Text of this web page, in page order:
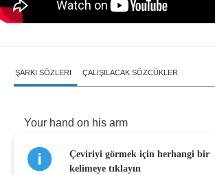
ŞARKI SÖZLERI ÇALIŞILACAK SÖZCÜKLER
Your hand on his arm
Haystack charm around
Çeviriyi görmek için herhangi bir
kelimeye tıklayın